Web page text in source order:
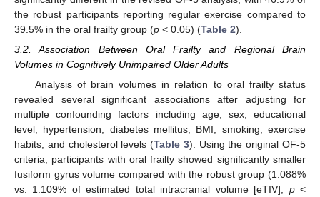
the robust participants reporting regular exercise compared to
39.5% in the oral frailty group (p < 0.05) (Table 2).
3.2. Association Between Oral Frailty and Regional Brain
Volumes in Cognitively Unimpaired Older Adults
Analysis of brain volumes in relation to oral frailty status
revealed several significant associations after adjusting for
multiple confounding factors including age, sex, educational
level, hypertension, diabetes mellitus, BMI, smoking, exercise
habits, and cholesterol levels (Table 3). Using the original OF-5
criteria, participants with oral frailty showed significantly smaller
fusiform gyrus volume compared with the robust group (1.088%
vs. 1.109% of estimated total intracranial volume [eTIV]; p<